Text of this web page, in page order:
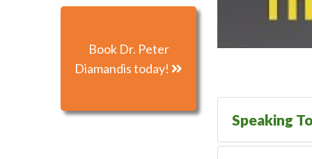
Book Dr. Peter
Diamandis today!
Speaking